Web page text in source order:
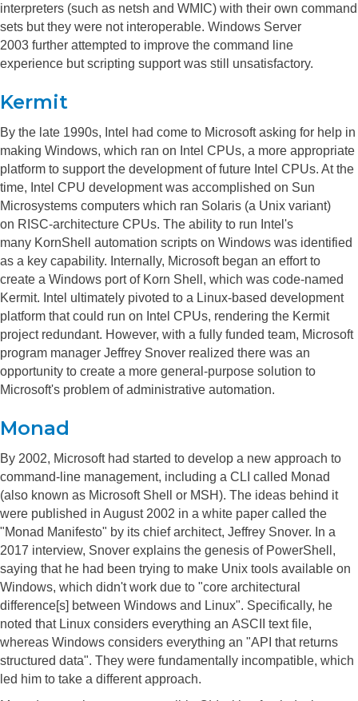
interpreters (such as netsh and WMIC) with their own command
sets but they were not interoperable. Windows Server
2003 further attempted to improve the command line
experience but scripting support was still unsatisfactory.
Kermit
By the late 1990s, Intel had come to Microsoft asking for help in
making Windows, which ran on Intel CPUs, a more appropriate
platform to support the development of future Intel CPUs. At the
time, Intel CPU development was accomplished on Sun
Microsystems computers which ran Solaris (a Unix variant)
on RISC-architecture CPUs. The ability to run Intel's
many KornShell automation scripts on Windows was identified
as a key capability. Internally, Microsoft began an effort to
create a Windows port of Korn Shell, which was code-named
Kermit. Intel ultimately pivoted to a Linux-based development
platform that could run on Intel CPUs, rendering the Kermit
project redundant. However, with a fully funded team, Microsoft
program manager Jeffrey Snover realized there was an
opportunity to create a more general-purpose solution to
Microsoft's problem of administrative automation.
Monad
By 2002, Microsoft had started to develop a new approach to
command-line management, including a CLI called Monad
(also known as Microsoft Shell or MSH). The ideas behind it
were published in August 2002 in a white paper called the
"Monad Manifesto" by its chief architect, Jeffrey Snover. In a
2017 interview, Snover explains the genesis of PowerShell,
saying that he had been trying to make Unix tools available on
Windows, which didn't work due to "core architectural
difference[s] between Windows and Linux". Specifically, he
noted that Linux considers everything an ASCII text file,
whereas Windows considers everything an "API that returns
structured data". They were fundamentally incompatible, which
led him to take a different approach.